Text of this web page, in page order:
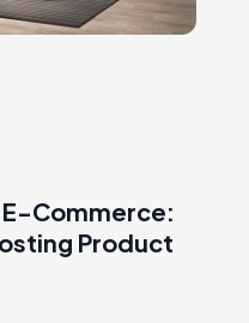
Commerce:
Product